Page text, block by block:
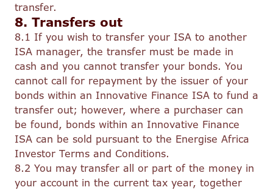
transfer.
8. Transfers out
8.1 If you wish to transfer your ISA to another
ISA manager, the transfer must be made in
cash and you cannot transfer your bonds. You
cannot call for repayment by the issuer of your
bonds within an Innovative Finance ISA to fund a
transfer out; however, where a purchaser can
be found, bonds within an Innovative Finance
ISA can be sold pursuant to the Energise Africa
Investor Terms and Conditions.
8.2 You may transfer all or part of the money in
your account in the current tax year, together